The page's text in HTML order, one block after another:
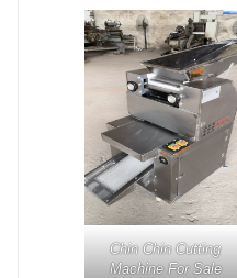
Chin Chin Cutting
Machine For Sale